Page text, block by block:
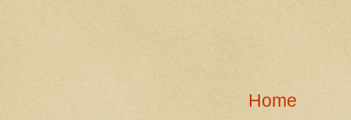
Home